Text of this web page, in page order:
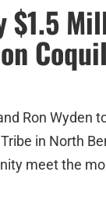
$1.5
Ron Wyden
in North
meet the